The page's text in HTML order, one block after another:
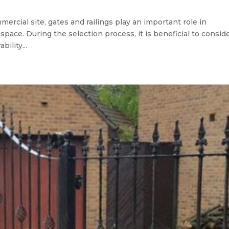
site, gates and railings play an important role in
During the selection process, it is beneficial to